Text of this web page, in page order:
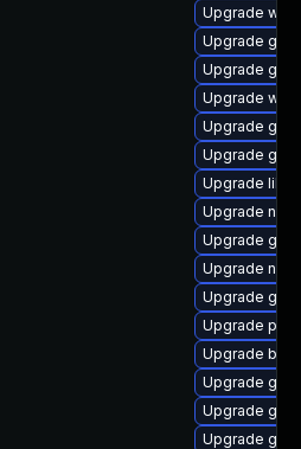
Upgrade
Upgrade
Upgrade
Upgrade
Upgrade
Upgrade
Upgrade
Upgrade
Upgrade
Upgrade
Upgrade
Upgrade
Upgrade
Upgrade
Upgrade
Upgrade